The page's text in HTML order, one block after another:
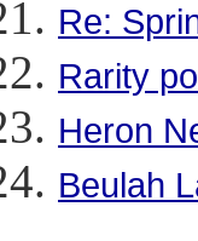
Re:
Rarity
Heron
Beulah